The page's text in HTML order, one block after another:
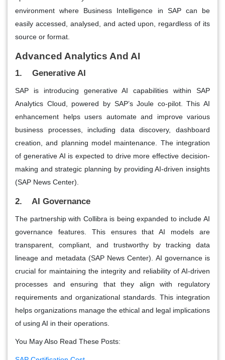
environment where Business Intelligence in SAP can be
easily accessed, analysed, and acted upon, regardless of its
source or format.
Advanced Analytics And AI
1. Generative AI
SAP is introducing generative AI capabilities within SAP
Analytics Cloud, powered by SAP’s Joule co-pilot. This AI
enhancement helps users automate and improve various
business processes, including data discovery, dashboard
creation, and planning model maintenance. The integration
of generative AI is expected to drive more effective decision-
making and strategic planning by providing AI-driven insights​
(SAP News Center)​.
2. AI Governance
The partnership with Collibra is being expanded to include AI
governance features. This ensures that AI models are
transparent, compliant, and trustworthy by tracking data
lineage and metadata​ (SAP News Center)​. AI governance is
crucial for maintaining the integrity and reliability of AI-driven
processes and ensuring that they align with regulatory
requirements and organizational standards. This integration
helps organizations manage the ethical and legal implications
of using AI in their operations.
You May Also Read These Posts: